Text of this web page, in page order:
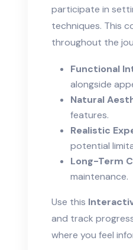
participate in
techniques. This
throughout the
Functional
alongside
Natural
features.
Realistic
potential
Long-Term
maintenance.
Use this
and track
where you feel